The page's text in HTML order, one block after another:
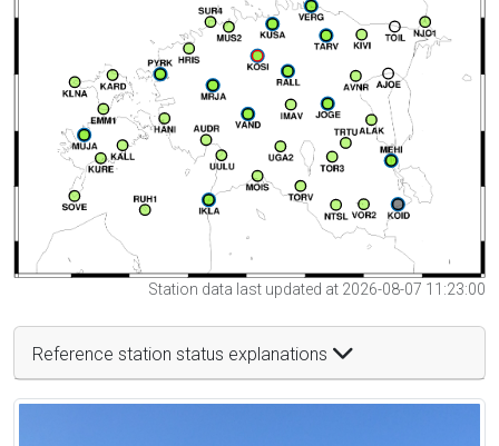
Station data last updated at 2026-08-07 11:23:00
Reference station status explanations